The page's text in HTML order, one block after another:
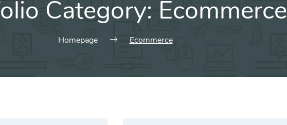
Choose a Service
Category: Ecommerce
Homepage Ecommerce